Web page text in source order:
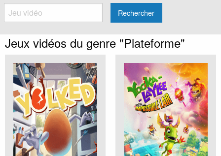
Rechercher
Jeux vidéos du genre "Plateforme"